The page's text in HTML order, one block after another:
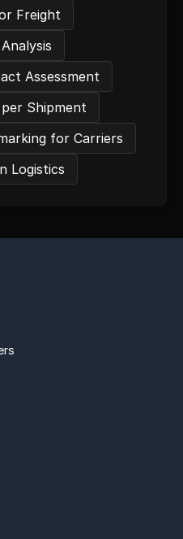
Freight
Assessment
Shipment
for Carriers
Logistics